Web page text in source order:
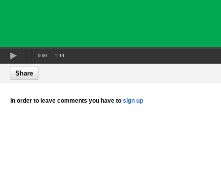
0:00 2:14
Share
In order to leave comments you have to sign up